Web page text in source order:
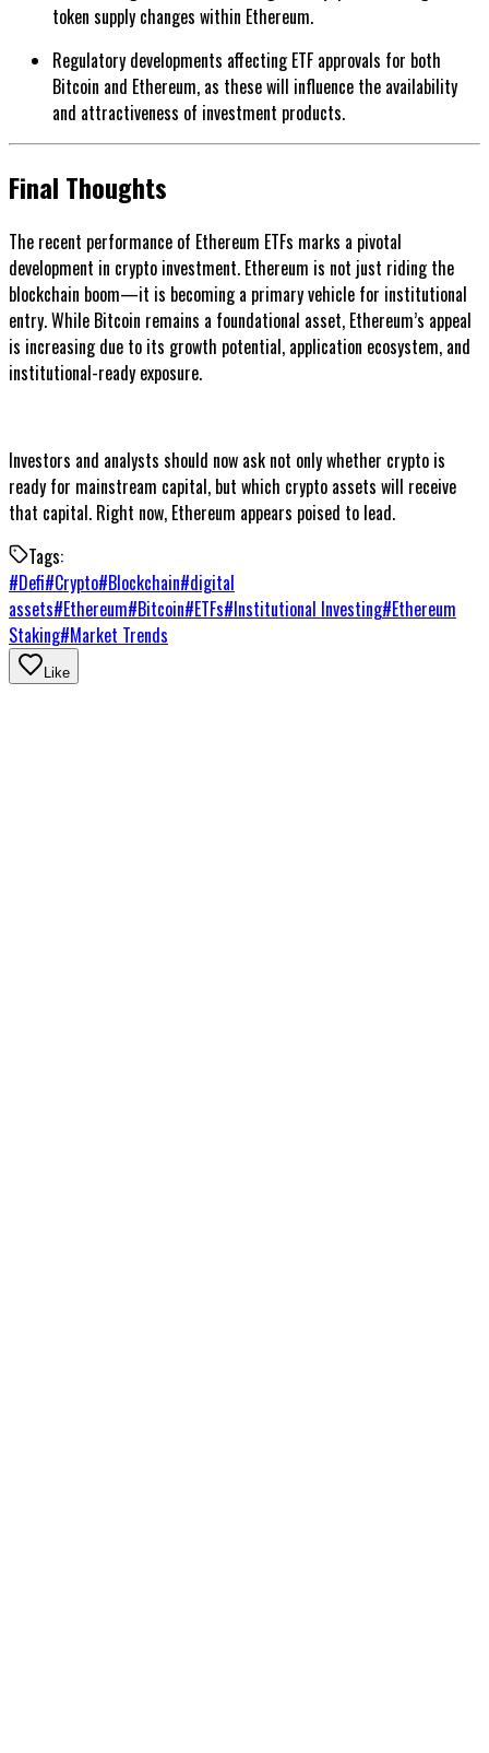
token supply changes within Ethereum.
Regulatory developments affecting ETF approvals for both
Bitcoin and Ethereum, as these will influence the availability
and attractiveness of investment products.
Final Thoughts
The recent performance of Ethereum ETFs marks a pivotal
development in crypto investment. Ethereum is not just riding the
blockchain boom—it is becoming a primary vehicle for institutional
entry. While Bitcoin remains a foundational asset, Ethereum’s appeal
is increasing due to its growth potential, application ecosystem, and
institutional-ready exposure.
Investors and analysts should now ask not only whether crypto is
ready for mainstream capital, but which crypto assets will receive
that capital. Right now, Ethereum appears poised to lead.
Tags:
#Defi#Crypto#Blockchain#digital
assets#Ethereum#Bitcoin#ETFs#Institutional Investing#Ethereum
Staking#Market Trends
Like